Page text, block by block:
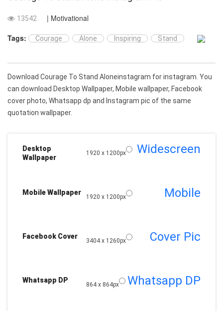
13542
| Motivational
Tags:
Courage Alone Inspiring Stand
Download Courage To Stand Aloneinstagram for instagram. You
can download Desktop Wallpaper, Mobile wallpaper, Facebook
cover photo, Whatsapp dp and Instagram pic of the same
quotation wallpaper.
Desktop
Wallpaper
1920 x 1200px Widescreen
Mobile Wallpaper
1920 x 1200px Mobile
Facebook Cover
3404 x 1260px Cover Pic
Whatsapp DP
864 x 864px Whatsapp DP